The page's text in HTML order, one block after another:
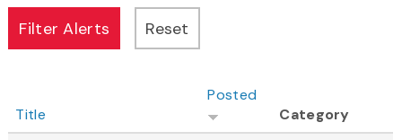
Title
Posted
Category